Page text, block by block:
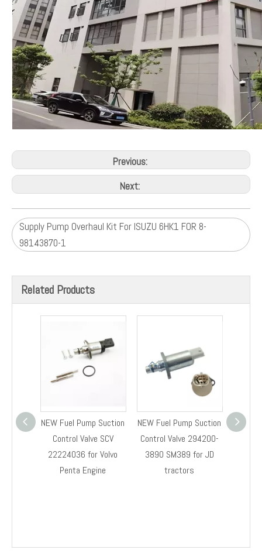
Previous:
Next:
Supply Pump Overhaul Kit For ISUZU 6HK1 FOR 8-
98143870-1
Related Products
NEW Fuel Pump Suction
Control Valve SCV
22224036 for Volvo
Penta Engine
NEW Fuel Pump Suction
Control Valve 294200-
3890 SM389 for JD
tractors
NEW